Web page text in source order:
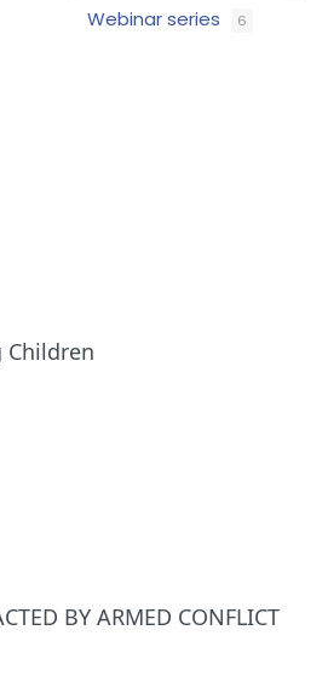
Webinar series 6
Children
BY ARMED CONFLICT